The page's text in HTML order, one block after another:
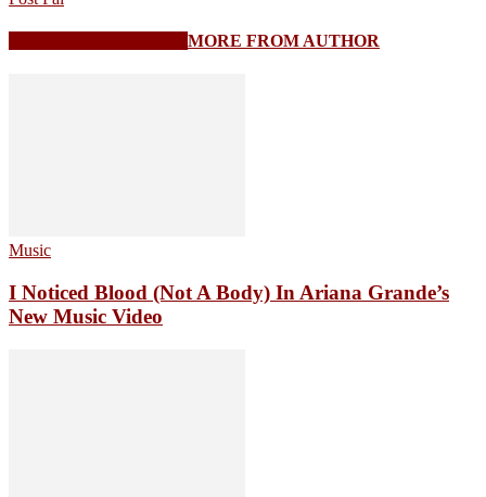
MORE FROM AUTHOR
Music
I Noticed Blood (Not A Body) In Ariana Grande’s
New Music Video